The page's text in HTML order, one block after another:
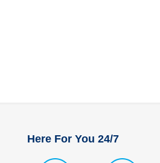
Here For You 24/7